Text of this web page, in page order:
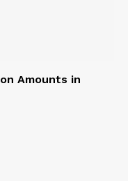
Amounts in